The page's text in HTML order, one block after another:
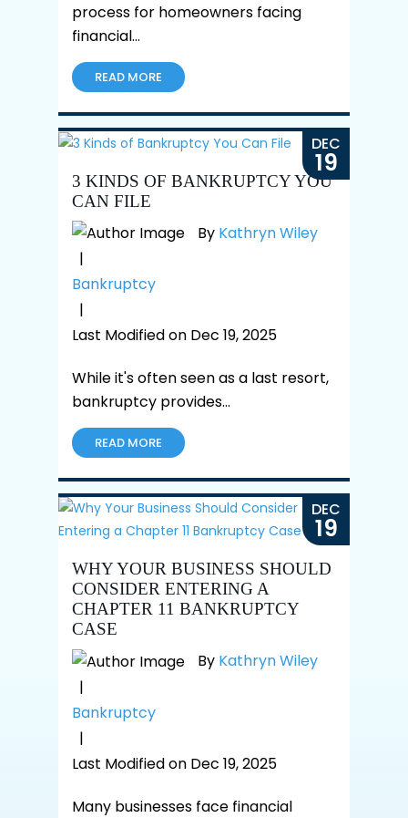
process for homeowners facing
financial…
READ MORE
DEC
19
3 KINDS OF BANKRUPTCY YOU
CAN FILE
By Kathryn Wiley
|
Bankruptcy
|
Last Modified on Dec 19, 2025
While it's often seen as a last resort,
bankruptcy provides…
READ MORE
DEC
19
WHY YOUR BUSINESS SHOULD
CONSIDER ENTERING A
CHAPTER 11 BANKRUPTCY
CASE
By Kathryn Wiley
|
Bankruptcy
|
Last Modified on Dec 19, 2025
Many businesses face financial